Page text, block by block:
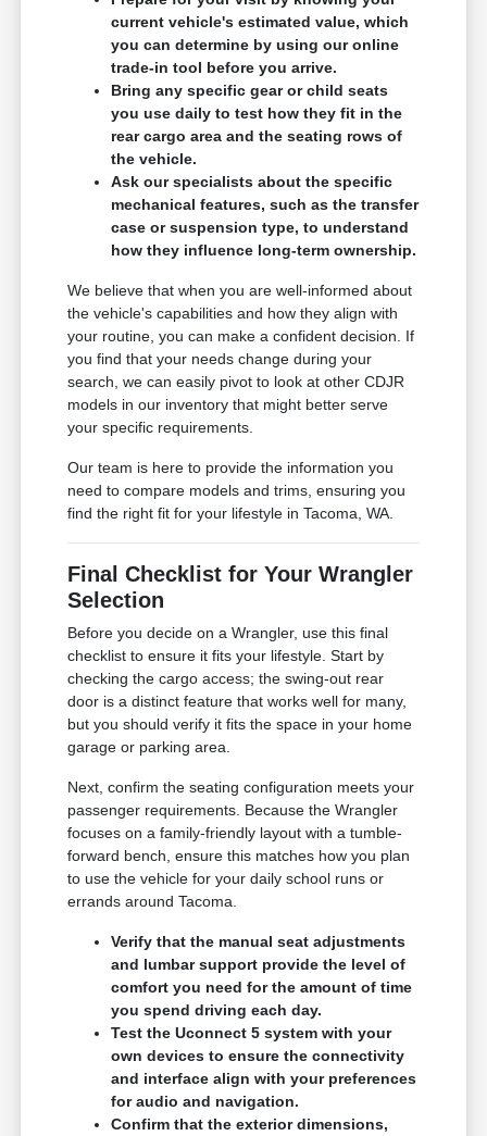
current vehicle's estimated value, which
you can determine by using our online
trade-in tool before you arrive.
Bring any specific gear or child seats
you use daily to test how they fit in the
rear cargo area and the seating rows of
the vehicle.
Ask our specialists about the specific
mechanical features, such as the transfer
case or suspension type, to understand
how they influence long-term ownership.
We believe that when you are well-informed about
the vehicle's capabilities and how they align with
your routine, you can make a confident decision. If
you find that your needs change during your
search, we can easily pivot to look at other CDJR
models in our inventory that might better serve
your specific requirements.
Our team is here to provide the information you
need to compare models and trims, ensuring you
find the right fit for your lifestyle in Tacoma, WA.
Final Checklist for Your Wrangler
Selection
Before you decide on a Wrangler, use this final
checklist to ensure it fits your lifestyle. Start by
checking the cargo access; the swing-out rear
door is a distinct feature that works well for many,
but you should verify it fits the space in your home
garage or parking area.
Next, confirm the seating configuration meets your
passenger requirements. Because the Wrangler
focuses on a family-friendly layout with a tumble-
forward bench, ensure this matches how you plan
to use the vehicle for your daily school runs or
errands around Tacoma.
Verify that the manual seat adjustments
and lumbar support provide the level of
comfort you need for the amount of time
you spend driving each day.
Test the Uconnect 5 system with your
own devices to ensure the connectivity
and interface align with your preferences
for audio and navigation.
Confirm that the exterior dimensions,